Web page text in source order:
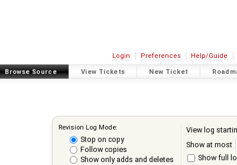
Login Preferences Help/Guide
Browse Source View Tickets New Ticket
Revision Log Mode:
Stop on copy
Follow copies
Show only adds and deletes
View log
Show at most
Show full